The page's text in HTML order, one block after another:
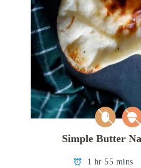
Simple Butter
1 hr 55 mins